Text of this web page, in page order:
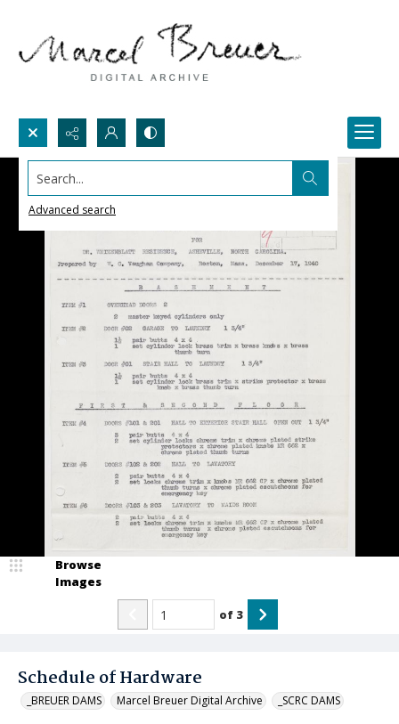
Search...
Advanced search
Schedule of Hardware
_BREUER DAMS Marcel Breuer Digital Archive _SCRC DAMS
Browse
Images
of 3